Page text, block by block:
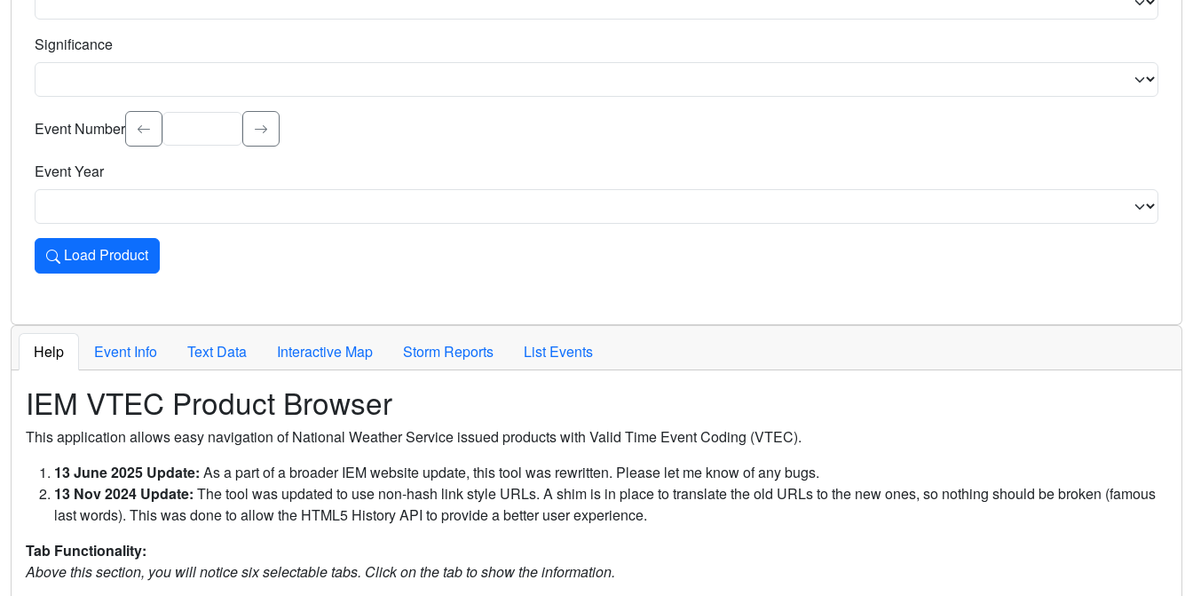
Significance
Select the event significance. Type to search.
Event Number
Event Year
Load Product
Loads the product for the selected criteria. Press Enter or Space to activate.
Help Event Info Text Data Interactive Map Storm Reports List Events
IEM VTEC Product Browser
This application allows easy navigation of National Weather Service issued products with Valid Time Event Coding (VTEC).
13 June 2025 Update: As a part of a broader IEM website update, this tool was rewritten. Please let me know of any bugs.
13 Nov 2024 Update: The tool was updated to use non-hash link style URLs. A shim is in place to translate the old URLs to the new ones, so nothing should be broken (famous
last words). This was done to allow the HTML5 History API to provide a better user experience.
Tab Functionality:
Above this section, you will notice six selectable tabs. Click on the tab to show the information.